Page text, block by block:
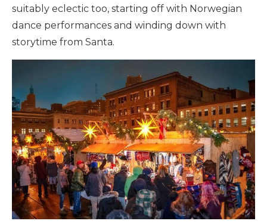
suitably eclectic too, starting off with Norwegian
dance performances and winding down with
storytime from Santa.